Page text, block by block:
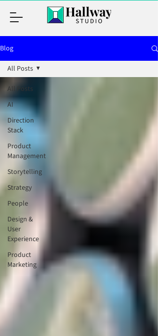
Blog
All Posts
AI
Direction
Stack
Product
Management
Storytelling
Strategy
People
Design &
User
Experience
Product
Marketing
All Posts